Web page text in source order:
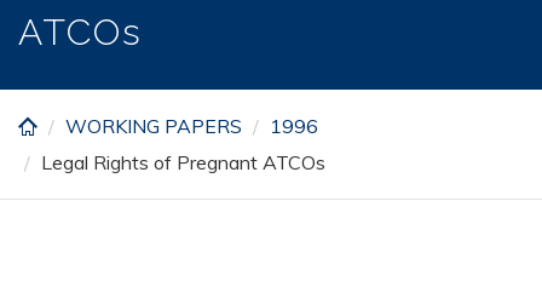
ATCOs
WORKING PAPERS
1996
Legal Rights of Pregnant ATCOs